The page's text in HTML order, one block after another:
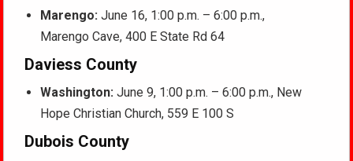
Marengo: June 16, 1:00 p.m. – 6:00 p.m.,
Marengo Cave, 400 E State Rd 64
Daviess County
Washington: June 9, 1:00 p.m. – 6:00 p.m., New
Hope Christian Church, 559 E 100 S
Dubois County